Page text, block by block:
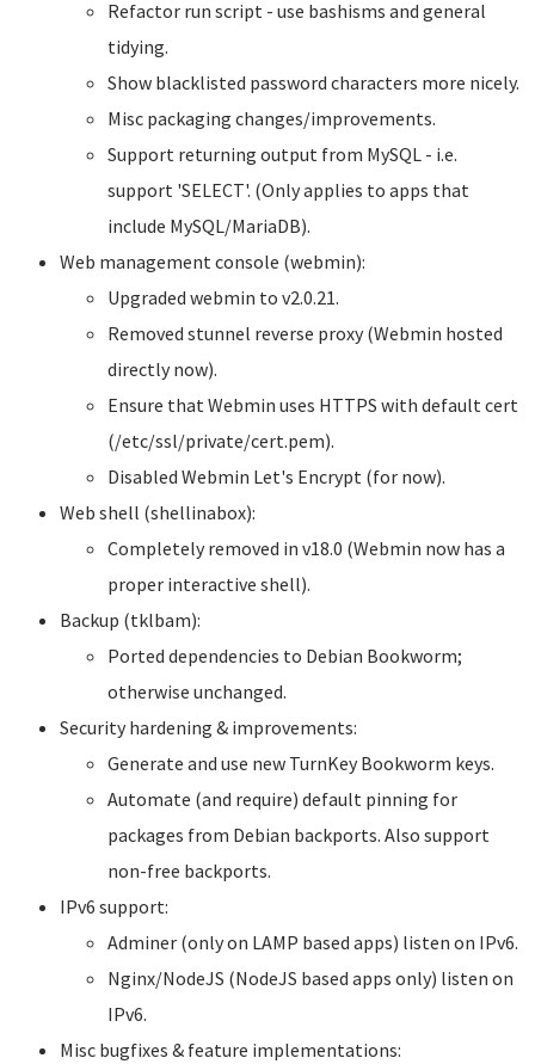
Refactor run script - use bashisms and general
tidying.
Show blacklisted password characters more nicely.
Misc packaging changes/improvements.
Support returning output from MySQL - i.e.
support 'SELECT'. (Only applies to apps that
include MySQL/MariaDB).
Web management console (webmin):
Upgraded webmin to v2.0.21.
Removed stunnel reverse proxy (Webmin hosted
directly now).
Ensure that Webmin uses HTTPS with default cert
(/etc/ssl/private/cert.pem).
Disabled Webmin Let's Encrypt (for now).
Web shell (shellinabox):
Completely removed in v18.0 (Webmin now has a
proper interactive shell).
Backup (tklbam):
Ported dependencies to Debian Bookworm;
otherwise unchanged.
Security hardening & improvements:
Generate and use new TurnKey Bookworm keys.
Automate (and require) default pinning for
packages from Debian backports. Also support
non-free backports.
IPv6 support:
Adminer (only on LAMP based apps) listen on IPv6.
Nginx/NodeJS (NodeJS based apps only) listen on
IPv6.
Misc bugfixes & feature implementations: